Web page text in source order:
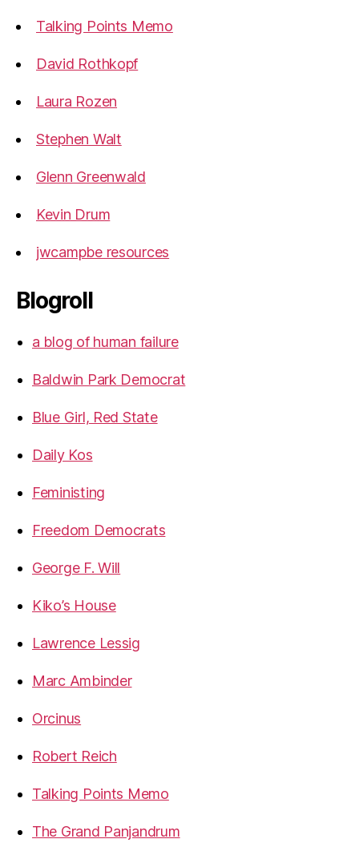
Talking Points Memo
David Rothkopf
Laura Rozen
Stephen Walt
Glenn Greenwald
Kevin Drum
jwcampbe resources
Blogroll
a blog of human failure
Baldwin Park Democrat
Blue Girl, Red State
Daily Kos
Feministing
Freedom Democrats
George F. Will
Kiko’s House
Lawrence Lessig
Marc Ambinder
Orcinus
Robert Reich
Talking Points Memo
The Grand Panjandrum